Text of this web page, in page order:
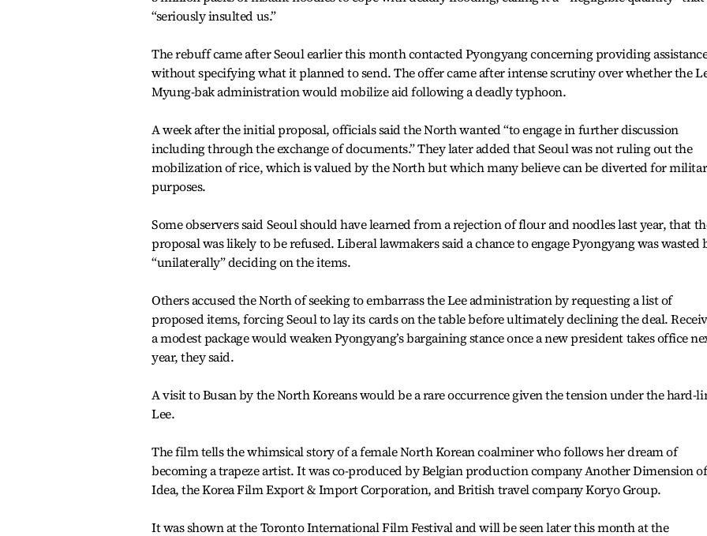
“seriously insulted us.”
The rebuff came after Seoul earlier this month contacted Pyongyang concerning providing
without specifying what it planned to send. The offer came after intense scrutiny over whether the
Myung-bak administration would mobilize aid following a deadly typhoon.
A week after the initial proposal, officials said the North wanted “to engage in further discussion
including through the exchange of documents.” They later added that Seoul was not ruling out the
mobilization of rice, which is valued by the North but which many believe can be diverted for
purposes.
Some observers said Seoul should have learned from a rejection of flour and noodles last year, that
proposal was likely to be refused. Liberal lawmakers said a chance to engage Pyongyang was wasted
“unilaterally” deciding on the items.
Others accused the North of seeking to embarrass the Lee administration by requesting a list of
proposed items, forcing Seoul to lay its cards on the table before ultimately declining the deal.
a modest package would weaken Pyongyang’s bargaining stance once a new president takes office
year, they said.
A visit to Busan by the North Koreans would be a rare occurrence given the tension under the hard-
Lee.
The film tells the whimsical story of a female North Korean coalminer who follows her dream of
becoming a trapeze artist. It was co-produced by Belgian production company Another Dimension
Idea, the Korea Film Export & Import Corporation, and British travel company Koryo Group.
It was shown at the Toronto International Film Festival and will be seen later this month at the